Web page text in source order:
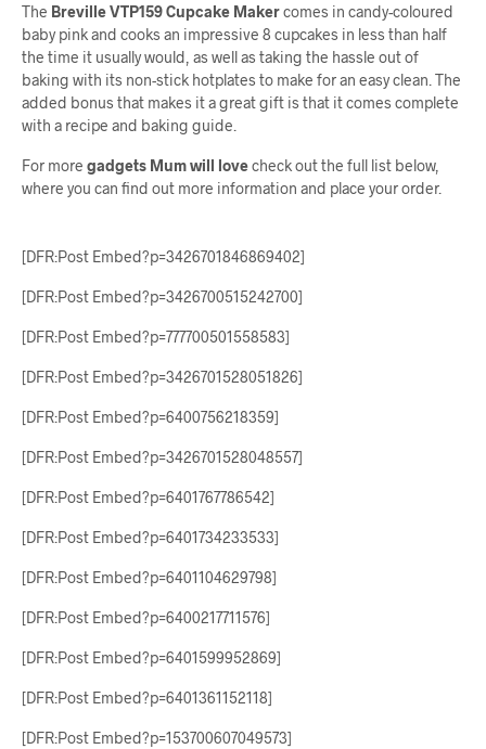
The Breville VTP159 Cupcake Makercomes in candy-coloured
baby pink and cooks an impressive 8 cupcakes in less than half
the time it usually would, as well as taking the hassle out of
baking with its non-stick hotplates to make for an easy clean. The
added bonus that makes it a great gift is that it comes complete
with a recipe and baking guide.
For more gadgets Mum will lovecheck out the full list below,
where you can find out more information and place your order.
[DFR:Post Embed?p=3426701846869402]
[DFR:Post Embed?p=3426700515242700]
[DFR:Post Embed?p=777700501558583]
[DFR:Post Embed?p=3426701528051826]
[DFR:Post Embed?p=6400756218359]
[DFR:Post Embed?p=3426701528048557]
[DFR:Post Embed?p=6401767786542]
[DFR:Post Embed?p=6401734233533]
[DFR:Post Embed?p=6401104629798]
[DFR:Post Embed?p=6400217711576]
[DFR:Post Embed?p=6401599952869]
[DFR:Post Embed?p=6401361152118]
[DFR:Post Embed?p=153700607049573]